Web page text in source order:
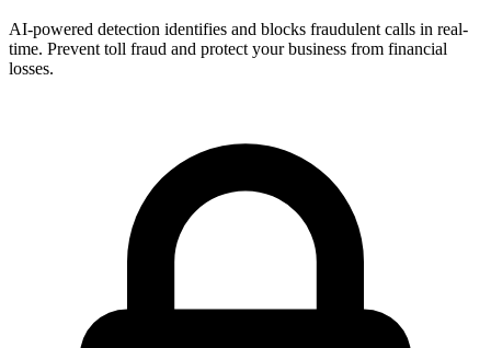
AI-powered detection identifies and blocks fraudulent calls in real-
time. Prevent toll fraud and protect your business from financial
losses.